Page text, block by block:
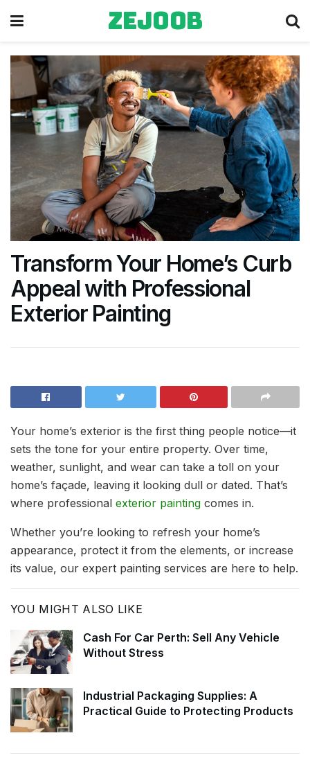
zejoob
Transform Your Home’s Curb
Appeal with Professional
Exterior Painting
Your home’s exterior is the first thing people notice—it
sets the tone for your entire property. Over time,
weather, sunlight, and wear can take a toll on your
home’s façade, leaving it looking dull or dated. That’s
where professional exterior painting comes in.
Whether you’re looking to refresh your home’s
appearance, protect it from the elements, or increase
its value, our expert painting services are here to help.
YOU MIGHT ALSO LIKE
Cash For Car Perth: Sell Any Vehicle
Without Stress
Industrial Packaging Supplies: A
Practical Guide to Protecting Products